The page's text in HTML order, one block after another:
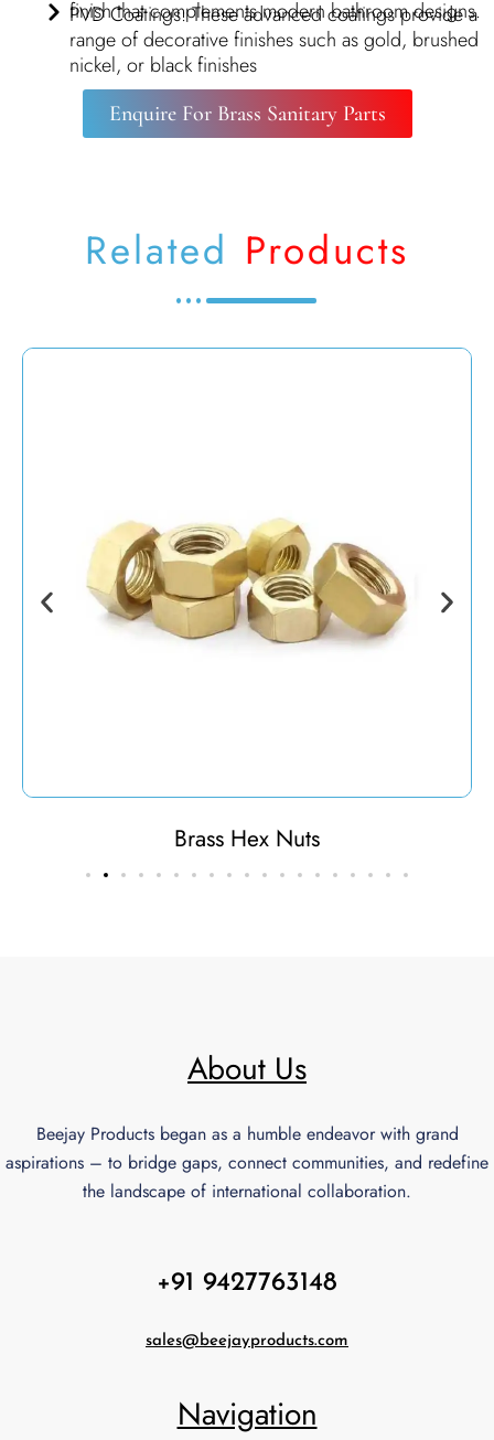
finish that complements modern bathroom designs.
PVD Coatings: These advanced coatings provide a
range of decorative finishes such as gold, brushed
nickel, or black finishes
Enquire For Brass Sanitary Parts
Related Products
Brass Hex Nuts
About Us
Beejay Products began as a humble endeavor with grand
aspirations – to bridge gaps, connect communities, and redefine
the landscape of international collaboration.
+91 9427763148
sales@beejayproducts.com
Navigation